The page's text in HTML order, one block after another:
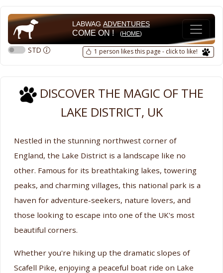
LABWAG ADVENTURES
COME ON ! (HOME)
STD 1 person likes this page - click to like!
DISCOVER THE MAGIC OF THE
LAKE DISTRICT, UK
Nestled in the stunning northwest corner of
England, the Lake District is a landscape like no
other. Famous for its breathtaking lakes, towering
peaks, and charming villages, this national park is a
haven for adventure-seekers, nature lovers, and
those looking to escape into one of the UK's most
beautiful corners.
Whether you're hiking up the dramatic slopes of
Scafell Pike, enjoying a peaceful boat ride on Lake